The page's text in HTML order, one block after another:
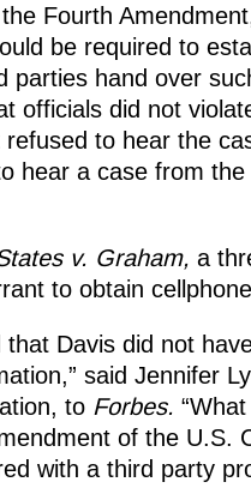
Fourth
be required to
parties hand over
officials did not
to hear the
hear a case from
v. Graham, a
to obtain
that Davis did not
said Jennifer
to Forbes.
of the U.S.
with a third party